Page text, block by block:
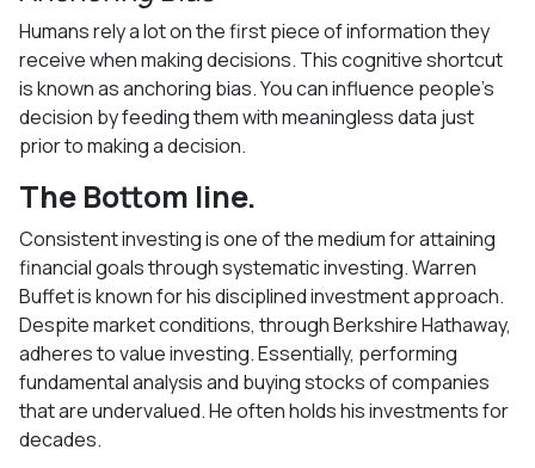
Humans rely a lot on the first piece of information they
receive when making decisions. This cognitive shortcut
is known as anchoring bias. You can influence people’s
decision by feeding them with meaningless data just
prior to making a decision.
The Bottom line.
Consistent investing is one of the medium for attaining
financial goals through systematic investing. Warren
Buffet is known for his disciplined investment approach.
Despite market conditions, through Berkshire Hathaway,
adheres to value investing. Essentially, performing
fundamental analysis and buying stocks of companies
that are undervalued. He often holds his investments for
decades.